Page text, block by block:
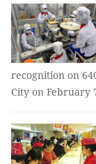
recognition on
City on February